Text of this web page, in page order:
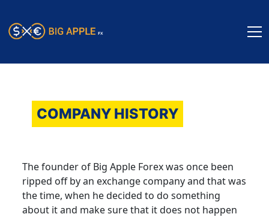
COMPANY HISTORY
The founder of Big Apple Forex was once been
ripped off by an exchange company and that was
the time, when he decided to do something
about it and make sure that it does not happen